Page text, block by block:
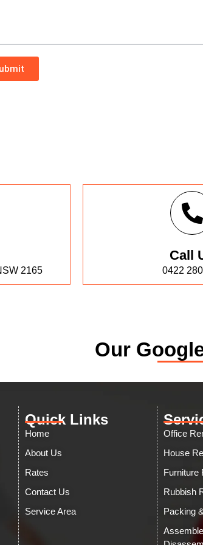
2165
Call
0422
Our
Quick Links
Home
About Us
Rates
Contact Us
Service Area
Office
House
Furniture
Rubbish
Packing